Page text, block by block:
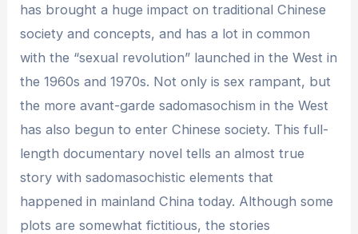
has brought a huge impact on traditional Chinese
society and concepts, and has a lot in common
with the “sexual revolution” launched in the West in
the 1960s and 1970s. Not only is sex rampant, but
the more avant-garde sadomasochism in the West
has also begun to enter Chinese society. This full-
length documentary novel tells an almost true
story with sadomasochistic elements that
happened in mainland China today. Although some
plots are somewhat fictitious, the stories